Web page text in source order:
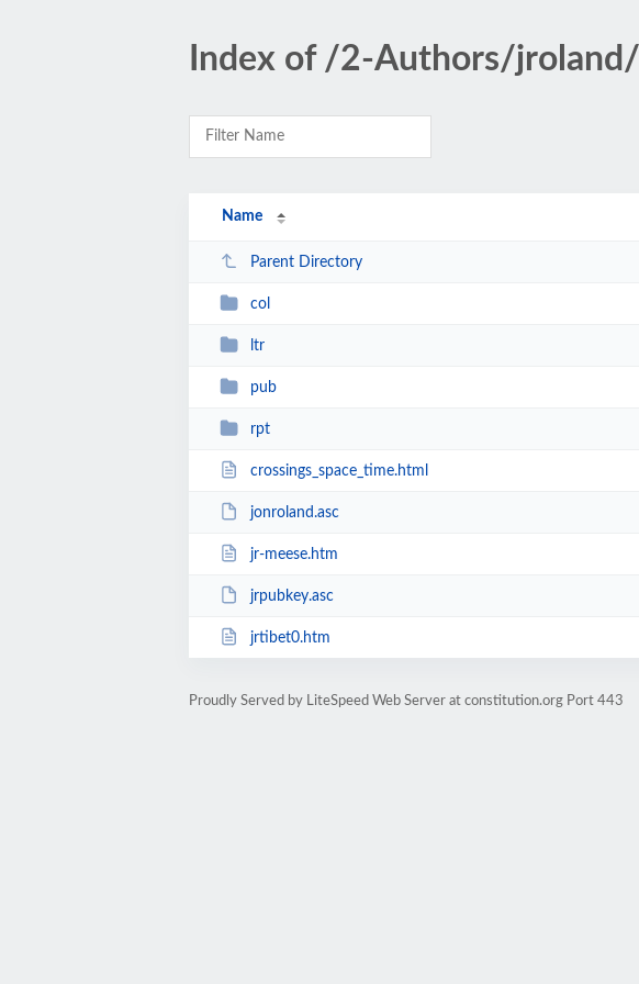
Index of /2-Authors/jroland/
Name
Parent Directory
col
ltr
pub
rpt
crossings_space_time.html
jonroland.asc
jr-meese.htm
jrpubkey.asc
jrtibet0.htm
Proudly Served by LiteSpeed Web Server at constitution.org Port 443